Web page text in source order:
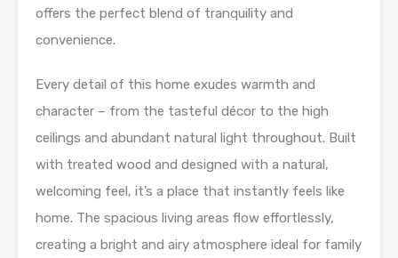
offers the perfect blend of tranquility and
convenience.
Every detail of this home exudes warmth and
character – from the tasteful décor to the high
ceilings and abundant natural light throughout. Built
with treated wood and designed with a natural,
welcoming feel, it’s a place that instantly feels like
home. The spacious living areas flow effortlessly,
creating a bright and airy atmosphere ideal for family